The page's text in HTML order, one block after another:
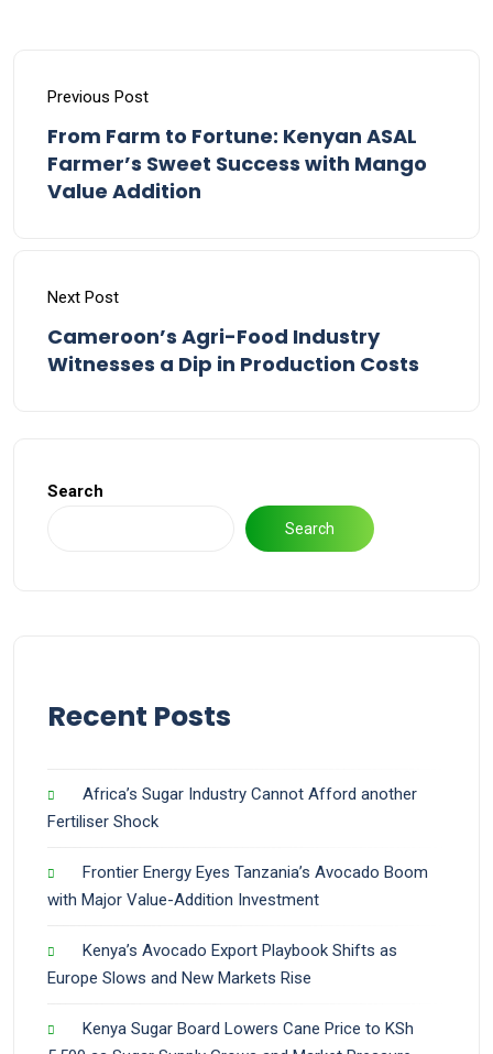
Previous Post
From Farm to Fortune: Kenyan ASAL
Farmer’s Sweet Success with Mango
Value Addition
Next Post
Cameroon’s Agri-Food Industry
Witnesses a Dip in Production Costs
Search
Search
Recent Posts
Africa’s Sugar Industry Cannot Afford another
Fertiliser Shock
Frontier Energy Eyes Tanzania’s Avocado Boom
with Major Value-Addition Investment
Kenya’s Avocado Export Playbook Shifts as
Europe Slows and New Markets Rise
Kenya Sugar Board Lowers Cane Price to KSh